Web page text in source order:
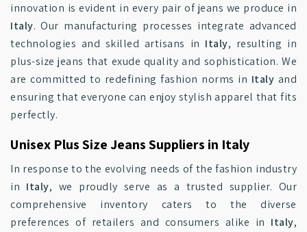
innovation is evident in every pair of jeans we produce in
Italy. Our manufacturing processes integrate advanced
technologies and skilled artisans in Italy, resulting in
plus-size jeans that exude quality and sophistication. We
are committed to redefining fashion norms in Italy and
ensuring that everyone can enjoy stylish apparel that fits
perfectly.
Unisex Plus Size Jeans Suppliers in Italy
In response to the evolving needs of the fashion industry
in Italy, we proudly serve as a trusted supplier. Our
comprehensive inventory caters to the diverse
preferences of retailers and consumers alike in Italy,